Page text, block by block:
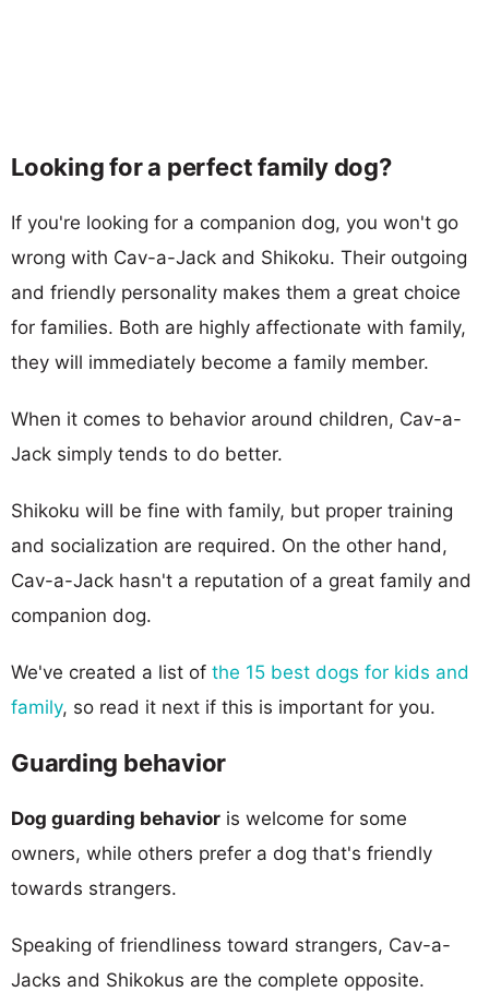
Looking for a perfect family dog?
If you're looking for a companion dog, you won't go
wrong with Cav-a-Jack and Shikoku. Their outgoing
and friendly personality makes them a great choice
for families. Both are highly affectionate with family,
they will immediately become a family member.
When it comes to behavior around children, Cav-a-
Jack simply tends to do better.
Shikoku will be fine with family, but proper training
and socialization are required. On the other hand,
Cav-a-Jack hasn't a reputation of a great family and
companion dog.
We've created a list of the 15 best dogs for kids and
family, so read it next if this is important for you.
Guarding behavior
Dog guarding behavior is welcome for some
owners, while others prefer a dog that's friendly
towards strangers.
Speaking of friendliness toward strangers, Cav-a-
Jacks and Shikokus are the complete opposite.